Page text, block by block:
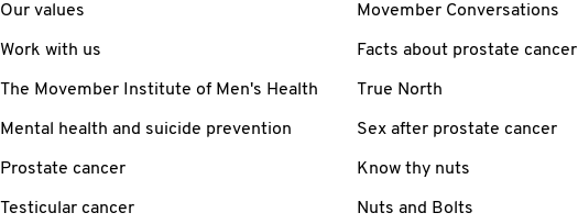
Our values
Work with us
The Movember Institute of Men's Health
Mental health and suicide prevention
Prostate cancer
Testicular cancer
Movember Conversations
Facts about prostate cancer
True North
Sex after prostate cancer
Know thy nuts
Nuts and Bolts